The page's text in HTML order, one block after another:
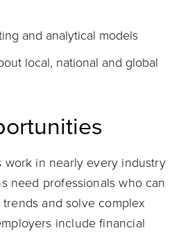
and analytical models
local, national and global
work in nearly every industry
need professionals who can
and solve complex
include financial